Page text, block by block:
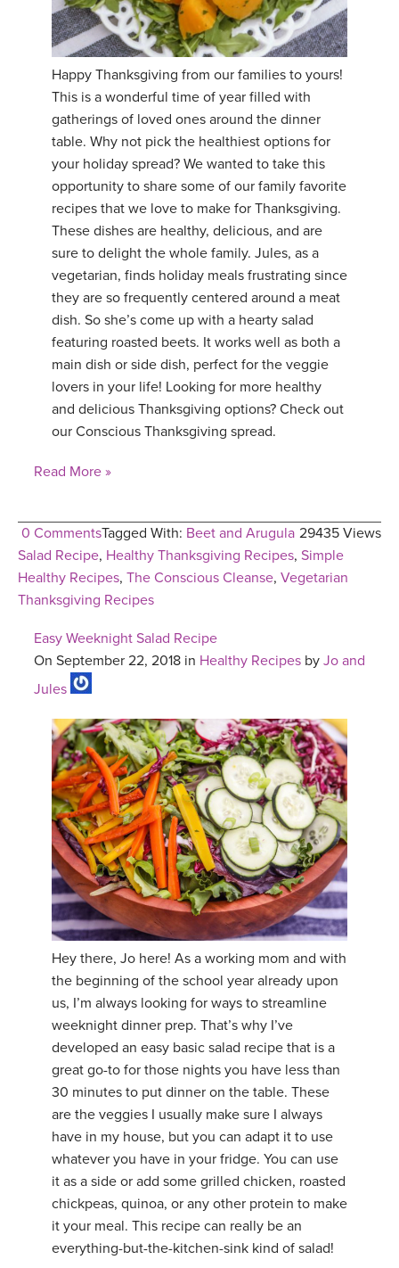
YDL LOVE
CLOTHING STORE
Happy Thanksgiving from our families to yours!
This is a wonderful time of year filled with
gatherings of loved ones around the dinner
table. Why not pick the healthiest options for
your holiday spread? We wanted to take this
opportunity to share some of our family favorite
recipes that we love to make for Thanksgiving.
These dishes are healthy, delicious, and are
sure to delight the whole family. Jules, as a
vegetarian, finds holiday meals frustrating since
they are so frequently centered around a meat
dish. So she’s come up with a hearty salad
featuring roasted beets. It works well as both a
main dish or side dish, perfect for the veggie
lovers in your life! Looking for more healthy
and delicious Thanksgiving options? Check out
our Conscious Thanksgiving spread.
Read More »
0 Comments 29435 Views
Tagged With: Beet and Arugula
Salad Recipe, Healthy Thanksgiving Recipes, Simple
Healthy Recipes, The Conscious Cleanse, Vegetarian
Thanksgiving Recipes
Easy Weeknight Salad Recipe
On September 22, 2018 in Healthy Recipes by Jo and
Jules
Hey there, Jo here! As a working mom and with
the beginning of the school year already upon
us, I’m always looking for ways to streamline
weeknight dinner prep. That’s why I’ve
developed an easy basic salad recipe that is a
great go-to for those nights you have less than
30 minutes to put dinner on the table. These
are the veggies I usually make sure I always
have in my house, but you can adapt it to use
whatever you have in your fridge. You can use
it as a side or add some grilled chicken, roasted
chickpeas, quinoa, or any other protein to make
it your meal. This recipe can really be an
everything-but-the-kitchen-sink kind of salad!